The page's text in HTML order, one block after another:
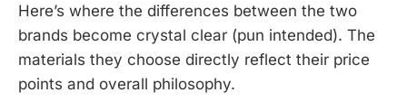
Here’s where the differences between the two
brands become crystal clear (pun intended). The
materials they choose directly reflect their price
points and overall philosophy.